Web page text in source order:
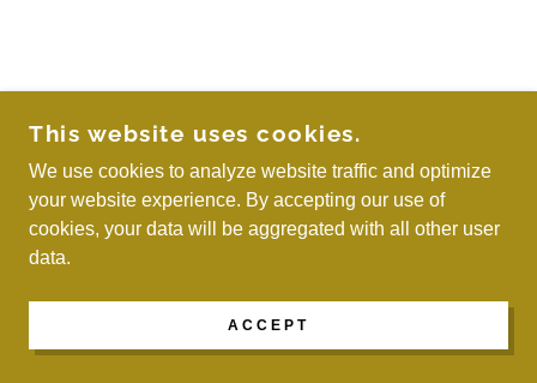
RIGHTS RESERVED.
POWERED BY
This website uses cookies.
We use cookies to analyze website traffic and optimize
your website experience. By accepting our use of
cookies, your data will be aggregated with all other user
data.
ACCEPT